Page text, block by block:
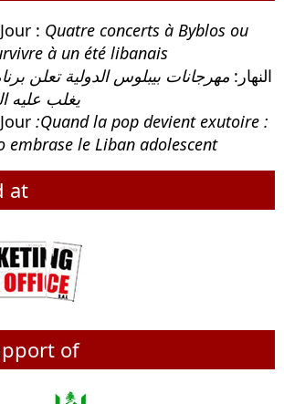
: Quatre concerts à Byblos ou
à un été libanais
النهار: مهرجانات بيبلوس الدولية تعلن
يغلب عليه
:Quand la pop devient exutoire :
embrase le Liban adolescent
at
of